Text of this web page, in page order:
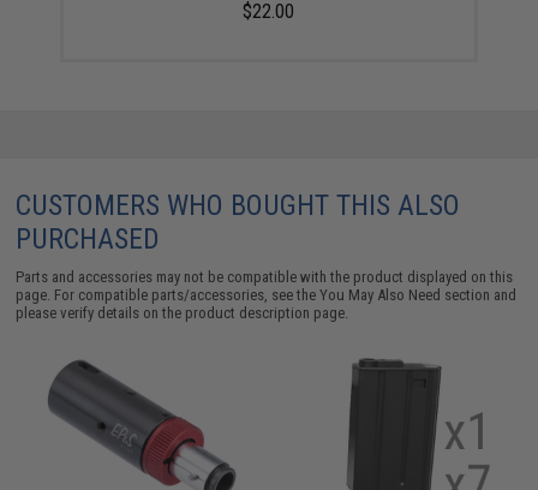
$22.00
CUSTOMERS WHO BOUGHT THIS ALSO
PURCHASED
Parts and accessories may not be compatible with the product displayed on this
page. For compatible parts/accessories, see theYou May Also Need section and
please verify details on the product description page.